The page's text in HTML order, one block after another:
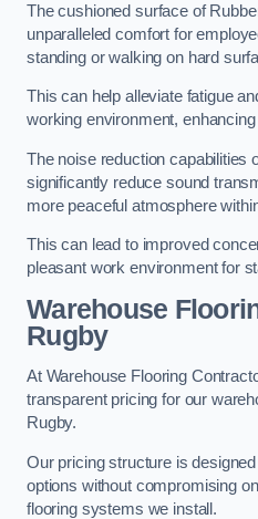
The cushioned surface of
unparalleled comfort for
standing or walking on hard
This can help alleviate fatigue
working environment,
The noise reduction capabilities
significantly reduce sound
more peaceful atmosphere
This can lead to improved
pleasant work environment for
Warehouse
Rugby
At Warehouse Flooring
transparent pricing for our
Rugby.
Our pricing structure is
options without compromising
flooring systems we install.